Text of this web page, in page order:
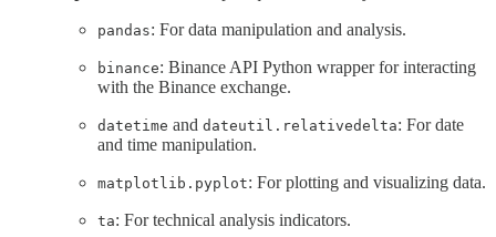
pandas: For data manipulation and analysis.
binance: Binance API Python wrapper for interacting
with the Binance exchange.
datetime and dateutil.relativedelta: For date
and time manipulation.
matplotlib.pyplot: For plotting and visualizing data.
ta: For technical analysis indicators.